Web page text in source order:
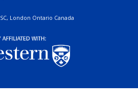
London Ontario Canada